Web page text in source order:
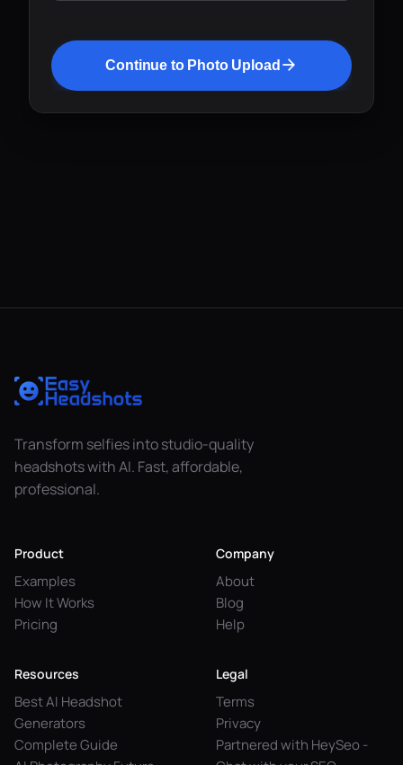
Continue to Photo Upload
Transform selfies into studio-quality
headshots with AI. Fast, affordable,
professional.
Product
Examples
How It Works
Pricing
Company
About
Blog
Help
Resources
Best AI Headshot
Generators
Complete Guide
Legal
Terms
Privacy
Partnered with HeySeo -